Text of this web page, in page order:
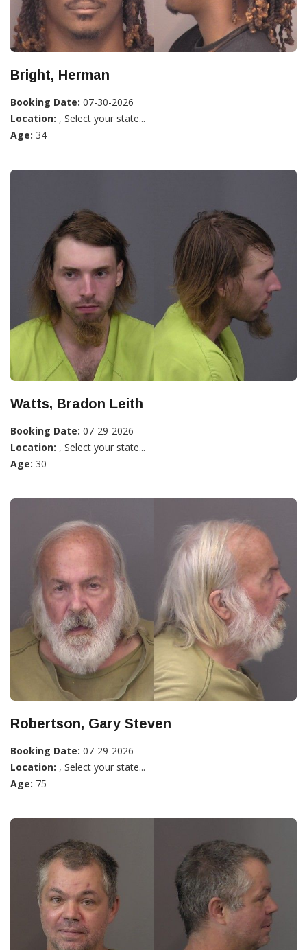
Bright, Herman
Booking Date: 07-30-2026
Location: , Select your state...
Age: 34
Watts, Bradon Leith
Booking Date: 07-29-2026
Location: , Select your state...
Age: 30
Robertson, Gary Steven
Booking Date: 07-29-2026
Location: , Select your state...
Age: 75